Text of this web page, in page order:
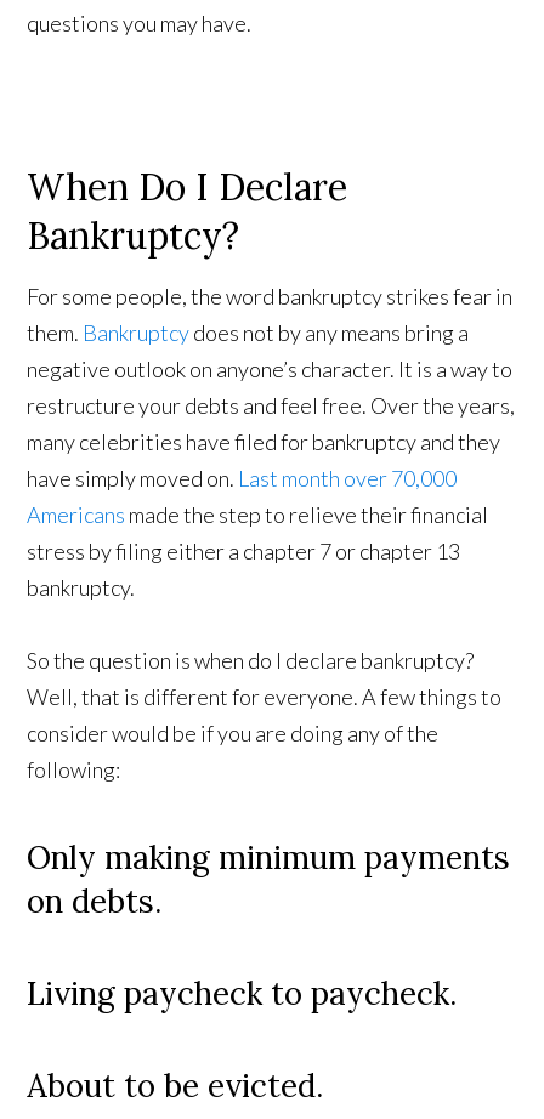
questions you may have.
When Do I Declare
Bankruptcy?
For some people, the word bankruptcy strikes fear in
them. Bankruptcydoes not by any means bring a
negative outlook on anyone’s character. It is a way to
restructure your debts and feel free. Over the years,
many celebrities have filed for bankruptcy and they
have simply moved on. Last month over 70,000
Americans made the step to relieve their financial
stress by filing either a chapter 7 or chapter 13
bankruptcy.
So the question is when do I declare bankruptcy?
Well, that is different for everyone. A few things to
consider would be if you are doing any of the
following:
Only making minimum payments
on debts.
Living paycheck to paycheck.
About to be evicted.